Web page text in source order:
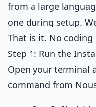
from a large
one during setup.
That is it. No
Step 1: Run the
Open your terminal
command from